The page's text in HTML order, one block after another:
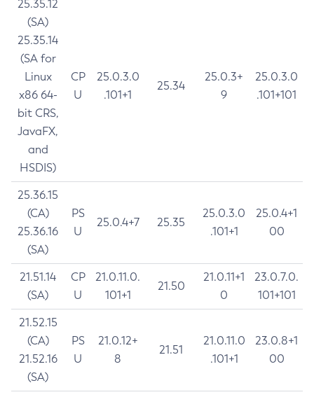
25.35.12
(SA)
25.35.14
(SA for
Linux
x86 64-
bit CRS,
JavaFX,
and
HSDIS)
CP
U
25.0.3.0
.101+1
25.34
25.0.3+
9
25.0.3.0
.101+101
25.36.15
(CA)
25.36.16
(SA)
PS
U
25.0.4+7 25.35
25.0.3.0
.101+1
25.0.4+1
00
21.51.14
(SA)
CP
U
21.0.11.0.
101+1
21.50
21.0.11+1
0
23.0.7.0.
101+101
21.52.15
(CA)
21.52.16
(SA)
PS
U
21.0.12+
8
21.51
21.0.11.0
.101+1
23.0.8+1
00